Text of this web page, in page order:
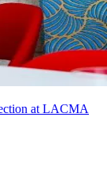
at LACMA